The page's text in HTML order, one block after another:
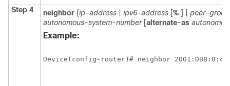
Step 4 neighbor {ip-address ipv6-address [% ] | peer-
autonomous-system-number [alternate-as
Example:
Device(config-router)# neighbor